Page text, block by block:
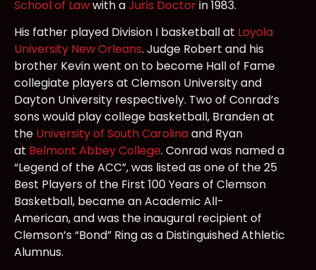
School of Lawwith aJuris Doctorin 1983.
His father played Division I basketball at Loyola
University New Orleans. Judge Robert and his
brother Kevin went on to become Hall of Fame
collegiate players at Clemson University and
Dayton University respectively. Two of Conrad’s
sons would play college basketball, Branden at
the University of South Carolinaand Ryan
at Belmont Abbey College. Conrad was named a
“Legend of the ACC”, was listed as one of the 25
Best Players of the First 100 Years of Clemson
Basketball, became an Academic All-
American, and was the inaugural recipient of
Clemson’s “Bond” Ring as a Distinguished Athletic
Alumnus.